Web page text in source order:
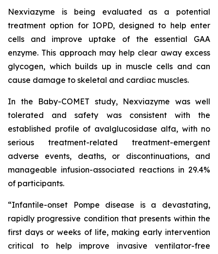
Nexviazyme is being evaluated as a potential
treatment option for IOPD, designed to help enter
cells and improve uptake of the essential GAA
enzyme. This approach may help clear away excess
glycogen, which builds up in muscle cells and can
cause damage to skeletal and cardiac muscles.
In the Baby-COMET study, Nexviazyme was well
tolerated and safety was consistent with the
established profile of avalglucosidase alfa, with no
serious treatment-related treatment-emergent
adverse events, deaths, or discontinuations, and
manageable infusion-associated reactions in 29.4%
of participants.
“Infantile-onset Pompe disease is a devastating,
rapidly progressive condition that presents within the
first days or weeks of life, making early intervention
critical to help improve invasive ventilator-free